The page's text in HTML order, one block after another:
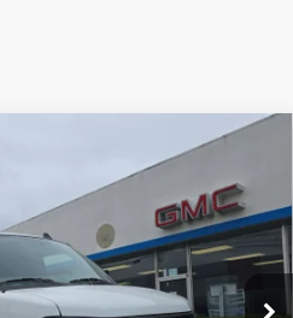
WORK VAN
Stock:
Ext.
$43,990
BLAISE PRICE
$50,420